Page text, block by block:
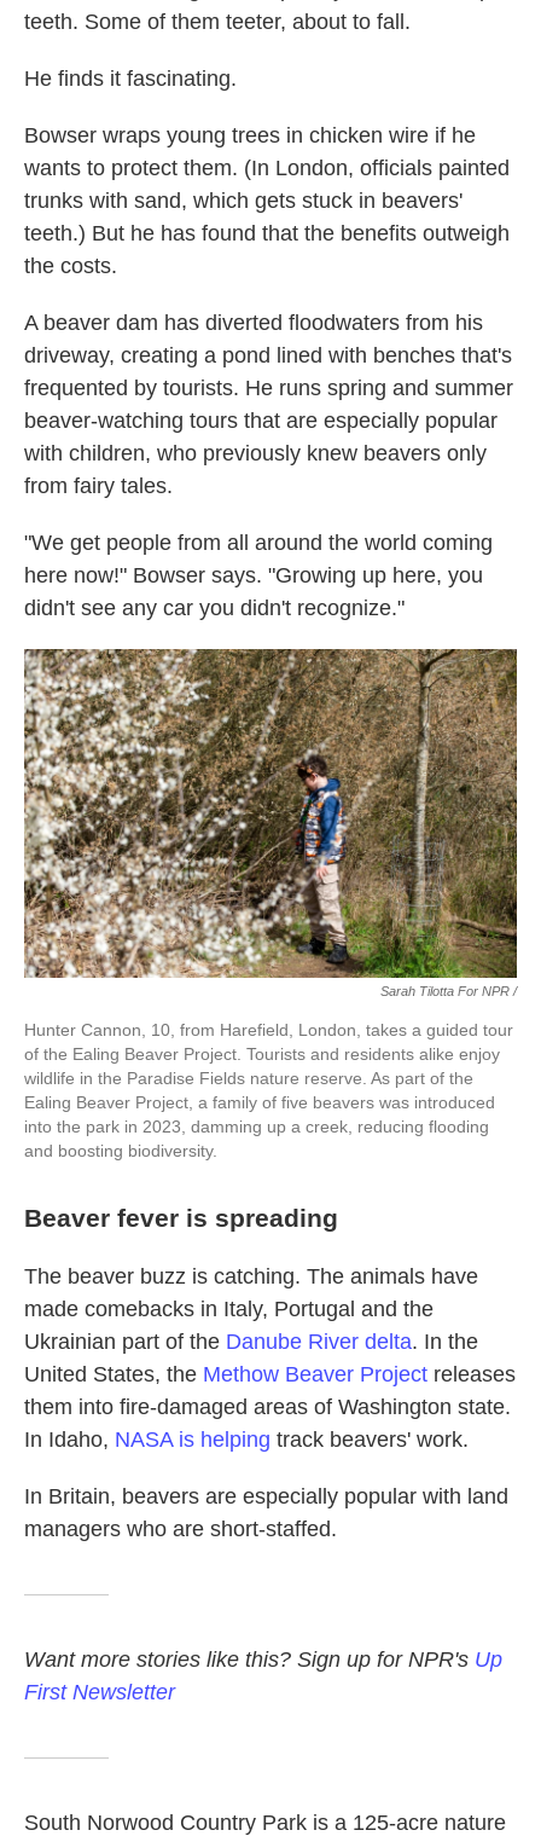
teeth. Some of them teeter, about to fall.
He finds it fascinating.
Bowser wraps young trees in chicken wire if he
wants to protect them. (In London, officials painted
trunks with sand, which gets stuck in beavers'
teeth.) But he has found that the benefits outweigh
the costs.
A beaver dam has diverted floodwaters from his
driveway, creating a pond lined with benches that's
frequented by tourists. He runs spring and summer
beaver-watching tours that are especially popular
with children, who previously knew beavers only
from fairy tales.
"We get people from all around the world coming
here now!" Bowser says. "Growing up here, you
didn't see any car you didn't recognize."
Sarah Tilotta For NPR /
Hunter Cannon, 10, from Harefield, London, takes a guided tour
of the Ealing Beaver Project. Tourists and residents alike enjoy
wildlife in the Paradise Fields nature reserve. As part of the
Ealing Beaver Project, a family of five beavers was introduced
into the park in 2023, damming up a creek, reducing flooding
and boosting biodiversity.
Beaver fever is spreading
The beaver buzz is catching. The animals have
made comebacks in Italy, Portugal and the
Ukrainian part of the Danube River delta. In the
United States, the Methow Beaver Project releases
them into fire-damaged areas of Washington state.
In Idaho, NASA is helping track beavers' work.
In Britain, beavers are especially popular with land
managers who are short-staffed.
Want more stories like this? Sign up for NPR's Up
First Newsletter
South Norwood Country Park is a 125-acre nature